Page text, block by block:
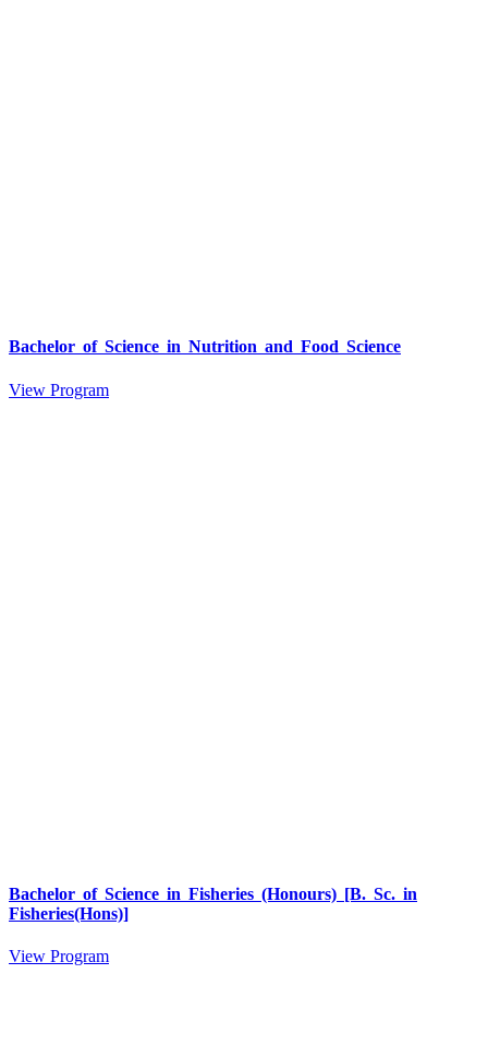
Bachelor of Science in Nutrition and Food Science
View Program
Bachelor of Science in Fisheries (Honours) [B. Sc. in
Fisheries(Hons)]
View Program